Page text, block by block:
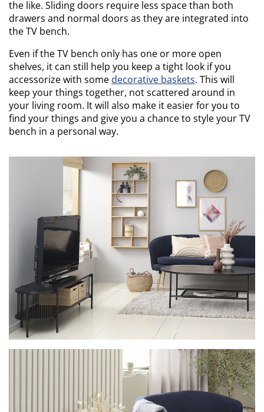
the like. Sliding doors require less space than both
drawers and normal doors as they are integrated into
the TV bench.
Even if the TV bench only has one or more open
shelves, it can still help you keep a tight look if you
accessorize with some decorative baskets. This will
keep your things together, not scattered around in
your living room. It will also make it easier for you to
find your things and give you a chance to style your TV
bench in a personal way.